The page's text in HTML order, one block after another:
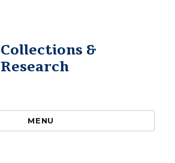
Collections &
Research
MENU